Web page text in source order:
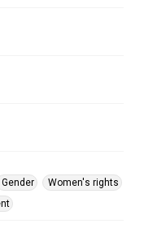
Gender
Women's rights